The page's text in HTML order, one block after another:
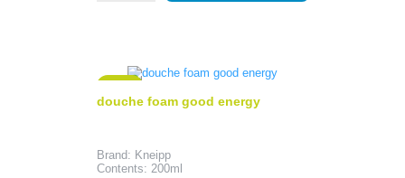
douche foam good energy
Brand: Kneipp
Contents: 200ml